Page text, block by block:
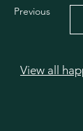
Previous
View all